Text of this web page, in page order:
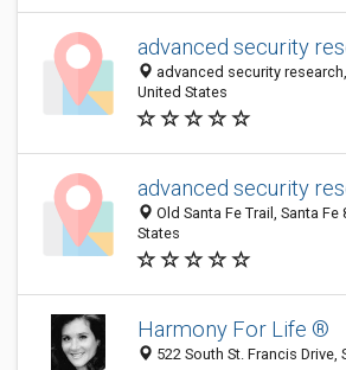
advanced security
advanced security
United States
advanced security
Old Santa Fe Trail, Santa Fe
States
Harmony For Life ®
522 South St. Francis Drive,